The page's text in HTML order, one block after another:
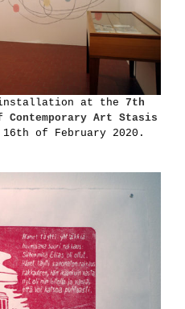
at the 7th
Art Stasis
of February 2020.